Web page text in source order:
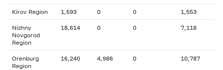
Kirov Region 1,593 0 0 1,553
Nizhny
Novgorod
Region
18,614 0 0 7,118
Orenburg
Region
16,240 4,986 0 10,787